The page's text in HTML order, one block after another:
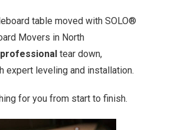
table moved with SOLO®
Movers in North
professional tear down,
expert leveling and installation.
for you from start to finish.